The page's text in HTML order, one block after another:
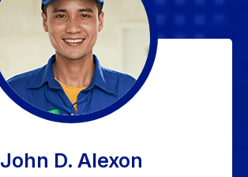
John D. Alexon